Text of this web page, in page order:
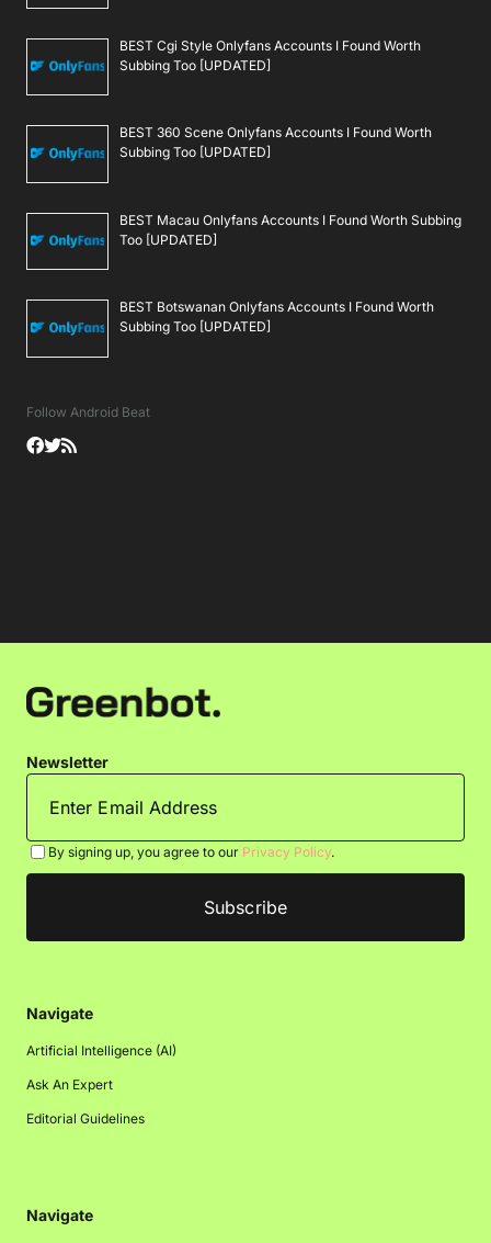
BEST Cgi Style Onlyfans Accounts I Found Worth
Subbing Too [UPDATED]
BEST 360 Scene Onlyfans Accounts I Found Worth
Subbing Too [UPDATED]
BEST Macau Onlyfans Accounts I Found Worth Subbing
Too [UPDATED]
BEST Botswanan Onlyfans Accounts I Found Worth
Subbing Too [UPDATED]
Follow Android Beat
Newsletter
By signing up, you agree to our Privacy Policy.
Navigate
Artificial Intelligence (AI)
Ask An Expert
Editorial Guidelines
Navigate